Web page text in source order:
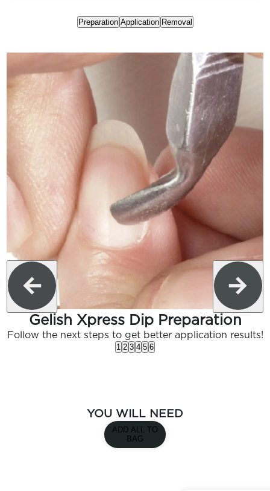
Preparation Application Removal
Gelish Xpress Dip Preparation
Follow the next steps to get better application results!
1 2 3 4 5 6
YOU WILL NEED
ADD ALL TO
BAG